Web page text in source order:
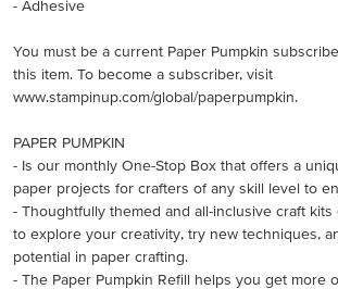
- Adhesive
You must be a current Paper Pumpkin
this item. To become a subscriber, visit
www.stampinup.com/global/paperpumpkin.
PAPER PUMPKIN
- Is our monthly One-Stop Box that offers a
paper projects for crafters of any skill level to
- Thoughtfully themed and all-inclusive craft
to explore your creativity, try new techniques,
potential in paper crafting.
- The Paper Pumpkin Refill helps you get more